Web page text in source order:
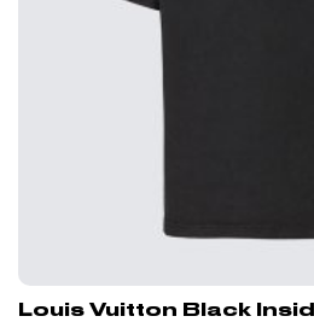
Louis Vuitton Black